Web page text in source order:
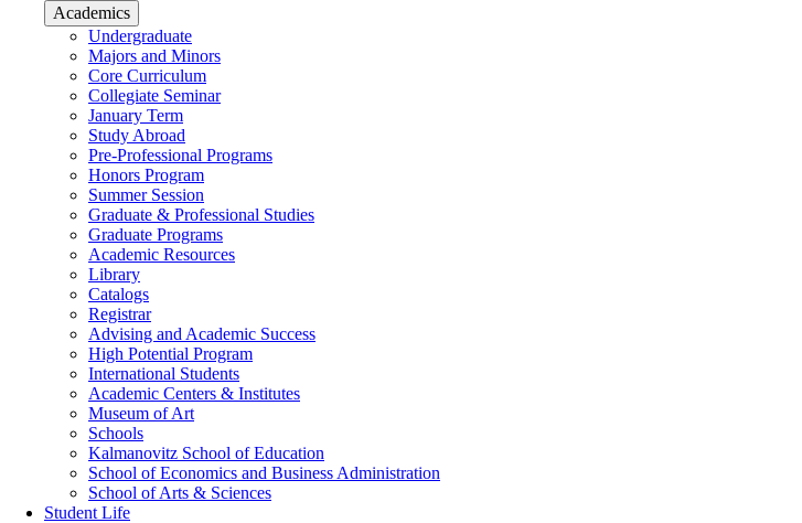
Academics
Undergraduate
Majors and Minors
Core Curriculum
Collegiate Seminar
January Term
Study Abroad
Pre-Professional Programs
Honors Program
Summer Session
Graduate & Professional Studies
Graduate Programs
Academic Resources
Library
Catalogs
Registrar
Advising and Academic Success
High Potential Program
International Students
Academic Centers & Institutes
Museum of Art
Schools
Kalmanovitz School of Education
School of Economics and Business Administration
School of Arts & Sciences
Student Life